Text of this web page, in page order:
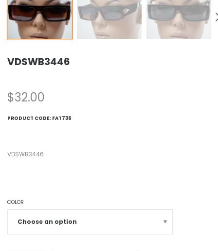
VDSWB3446
$32.00
PRODUCT CODE: FAT736
VDSWB3446
COLOR